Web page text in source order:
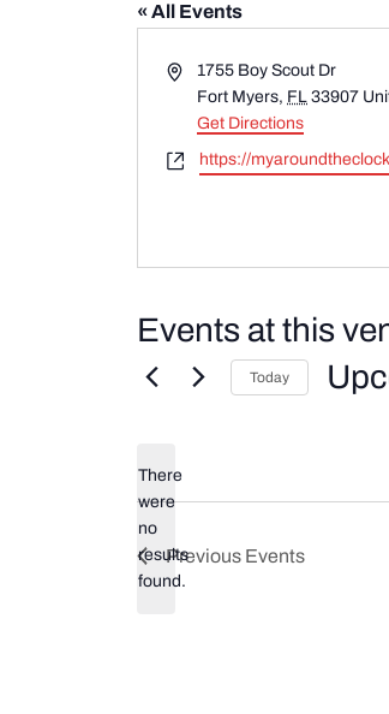
« All Events
Address1755 Boy Scout Dr
Fort Myers, FL 33907
Get Directions
Websitehttps://
Events at this
Notice
There
were
no
results
found.
Today
Previous Events